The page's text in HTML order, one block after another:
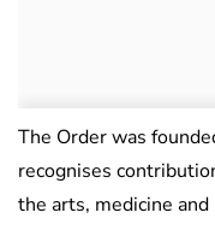
The Order was
recognises
the arts, medicine and